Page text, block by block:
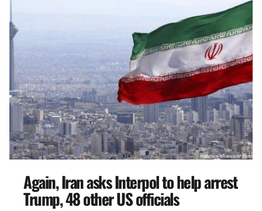
Again, Iran asks Interpol to help arrest
Trump, 48 other US officials